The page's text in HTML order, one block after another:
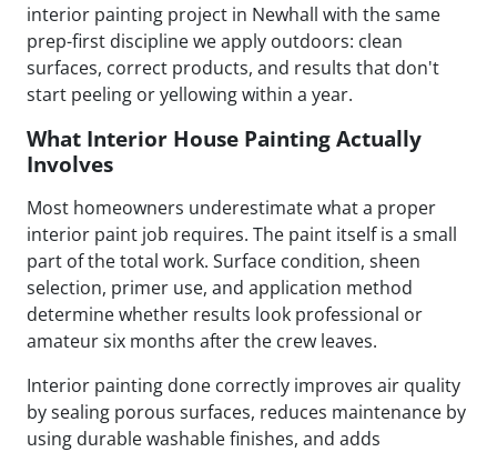
interior painting project in Newhall with the same
prep-first discipline we apply outdoors: clean
surfaces, correct products, and results that don't
start peeling or yellowing within a year.
What Interior House Painting Actually
Involves
Most homeowners underestimate what a proper
interior paint job requires. The paint itself is a small
part of the total work. Surface condition, sheen
selection, primer use, and application method
determine whether results look professional or
amateur six months after the crew leaves.
Interior painting done correctly improves air quality
by sealing porous surfaces, reduces maintenance by
using durable washable finishes, and adds